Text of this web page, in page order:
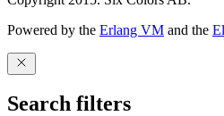
Powered by the Erlang VM and the
Search filters